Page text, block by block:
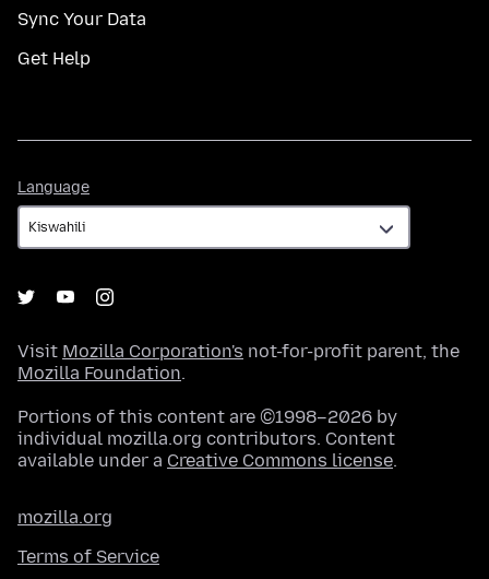
Sync Your Data
Get Help
Language
Visit Mozilla Corporation's not-for-profit parent, the
Mozilla Foundation.
Portions of this content are ©1998–2026 by
individual mozilla.org contributors. Content
available under a Creative Commons license.
mozilla.org
Terms of Service